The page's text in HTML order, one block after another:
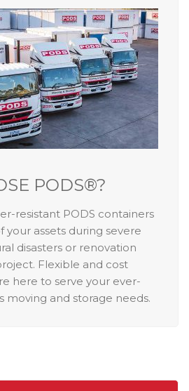
PODS®?
resistant PODS containers
assets during severe
disasters or renovation
Flexible and cost
here to serve your ever-
moving and storage needs.